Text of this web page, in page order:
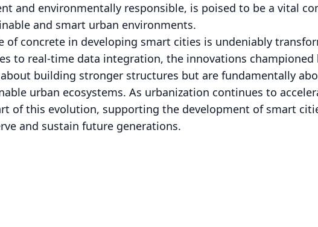
and environmentally responsible, is poised to be a vital
and smart urban environments.
of concrete in developing smart cities is undeniably
to real-time data integration, the innovations championed
building stronger structures but are fundamentally
urban ecosystems. As urbanization continues to
of this evolution, supporting the development of smart
and sustain future generations.